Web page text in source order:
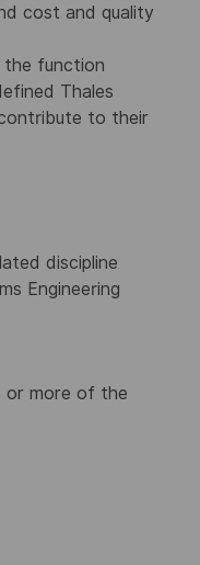
cost and quality
the function
Thales
to their
discipline
Engineering
or more of the